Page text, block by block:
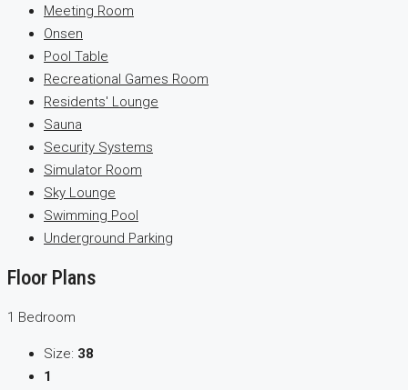
Meeting Room
Onsen
Pool Table
Recreational Games Room
Residents' Lounge
Sauna
Security Systems
Simulator Room
Sky Lounge
Swimming Pool
Underground Parking
Floor Plans
1 Bedroom
Size: 38
1